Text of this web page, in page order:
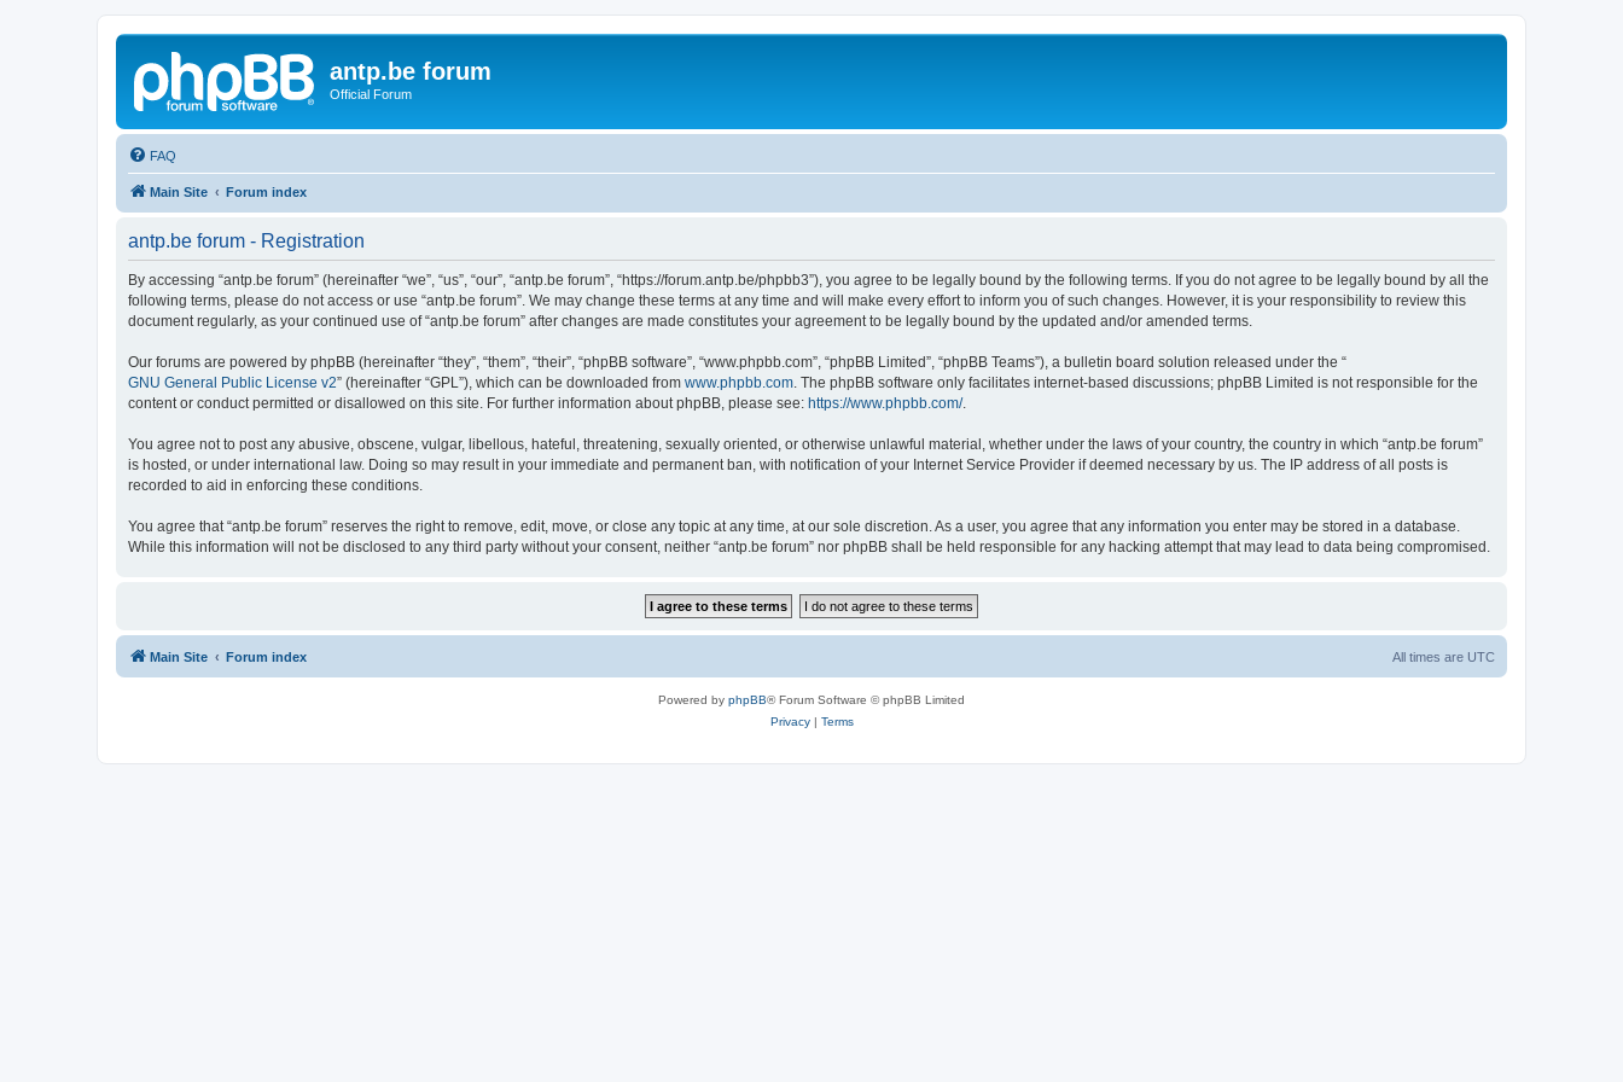
antp.be forum
Official Forum
FAQ
Main Site Forum index
antp.be forum - Registration
By accessing “antp.be forum” (hereinafter “we”, “us”, “our”, “antp.be forum”, “https://forum.antp.be/phpbb3”), you agree to be legally bound by the following terms. If you do not agree to be legally bound by all the
following terms, please do not access or use “antp.be forum”. We may change these terms at any time and will make every effort to inform you of such changes. However, it is your responsibility to review this
document regularly, as your continued use of “antp.be forum” after changes are made constitutes your agreement to be legally bound by the updated and/or amended terms.
Our forums are powered by phpBB (hereinafter “they”, “them”, “their”, “phpBB software”, “www.phpbb.com”, “phpBB Limited”, “phpBB Teams”), a bulletin board solution released under the “
GNU General Public License v2” (hereinafter “GPL”), which can be downloaded from www.phpbb.com . The phpBB software only facilitates internet-based discussions; phpBB Limited is not responsible for the
content or conduct permitted or disallowed on this site. For further information about phpBB, please see: https://www.phpbb.com/.
You agree not to post any abusive, obscene, vulgar, libellous, hateful, threatening, sexually oriented, or otherwise unlawful material, whether under the laws of your country, the country in which “antp.be forum”
is hosted, or under international law. Doing so may result in your immediate and permanent ban, with notification of your Internet Service Provider if deemed necessary by us. The IP address of all posts is
recorded to aid in enforcing these conditions.
You agree that “antp.be forum” reserves the right to remove, edit, move, or close any topic at any time, at our sole discretion. As a user, you agree that any information you enter may be stored in a database.
While this information will not be disclosed to any third party without your consent, neither “antp.be forum” nor phpBB shall be held responsible for any hacking attempt that may lead to data being compromised.
Main Site Forum index All times are UTC
Powered by phpBB® Forum Software © phpBB Limited
Privacy| Terms